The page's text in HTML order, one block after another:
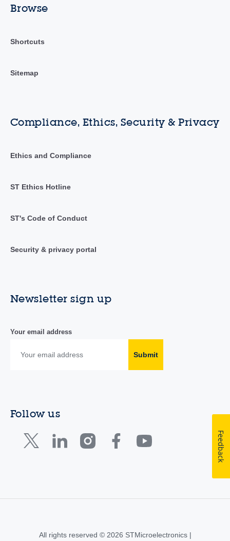
Browse
Shortcuts
Sitemap
Compliance, Ethics, Security & Privacy
Ethics and Compliance
ST Ethics Hotline
ST's Code of Conduct
Security & privacy portal
Newsletter sign up
Your email address
Submit
Follow us
All rights reserved © 2026 STMicroelectronics |
Feedback